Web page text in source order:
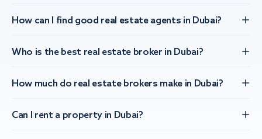
How can I find good real estate agents in Dubai?
Who is the best real estate broker in Dubai?
How much do real estate brokers make in Dubai?
Can I rent a property in Dubai?